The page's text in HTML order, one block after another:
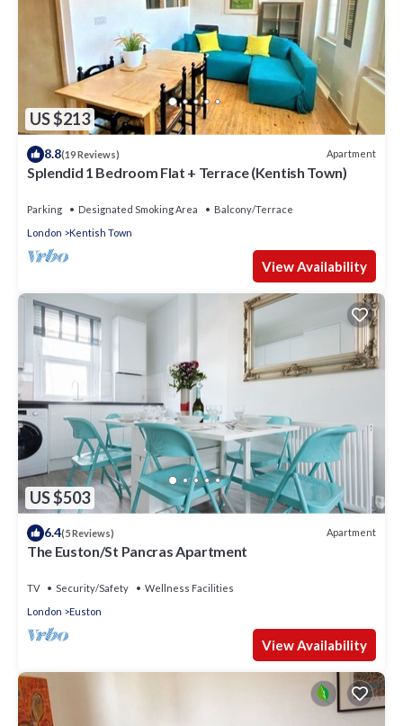
US $213
8.8(19 Reviews) Apartment
Splendid 1 Bedroom Flat + Terrace (Kentish Town)
Parking Designated Smoking Area
Balcony/Terrace
London
Kentish Town
View Availability
US $503
6.4(5 Reviews) Apartment
The Euston/St Pancras Apartment
TV Security/Safety
Wellness Facilities
London
Euston
View Availability